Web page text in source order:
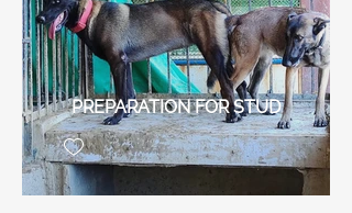
PREPARATION FOR STUD